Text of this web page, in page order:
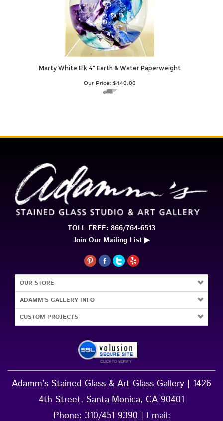
Marty White Elk 4" Earth & Water Paperweight
Our Price: $440.00
TOLL FREE: 866/764-6513
Join Our Mailing List ▶
OUR STORE
ADAMM'S GALLERY INFO
CUSTOM PROJECTS
Adamm’s Stained Glass & Art Glass Gallery | 1426
4th Street, Santa Monica, CA 90401
Phone: 310/451-9390 | Email: